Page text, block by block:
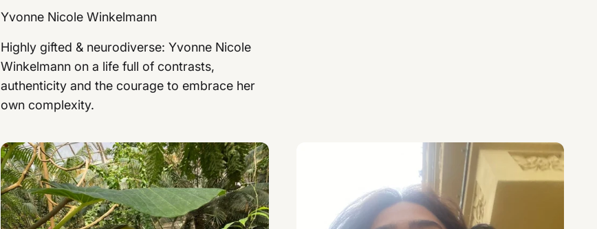
Yvonne Nicole Winkelmann
Highly gifted & neurodiverse: Yvonne Nicole
Winkelmann on a life full of contrasts,
authenticity and the courage to embrace her
own complexity.